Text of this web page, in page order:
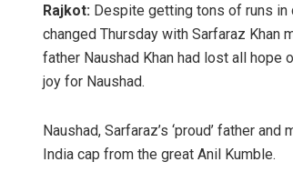
Rajkot: Despite getting tons of runs
changed Thursday with Sarfaraz Khan
father Naushad Khan had lost all
joy for Naushad.
Naushad, Sarfaraz’s ‘proud’ father
India cap from the great Anil Kumble.